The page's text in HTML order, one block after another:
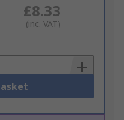
£8.33
(inc. VAT)